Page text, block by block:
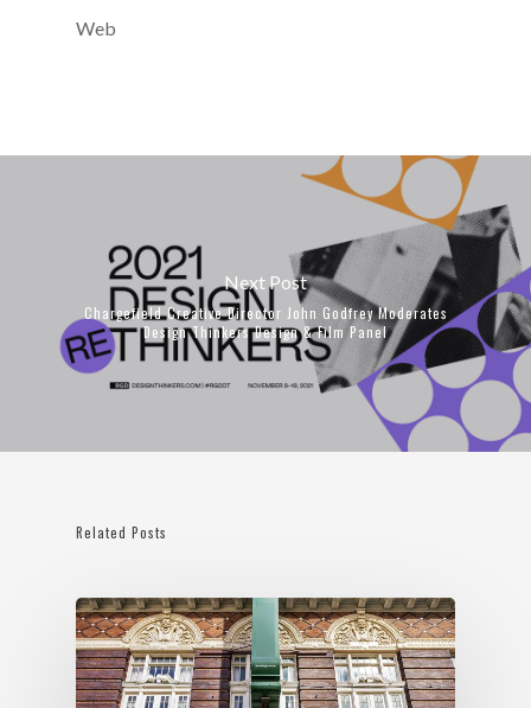
Web
Next Post
Chargefield Creative Director John Godfrey Moderates
Design Thinkers Design & Film Panel
Related Posts